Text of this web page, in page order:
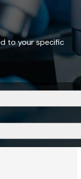
to your specific